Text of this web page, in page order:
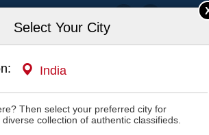
Select Your City
India
Then select your preferred city for
collection of authentic classifieds.